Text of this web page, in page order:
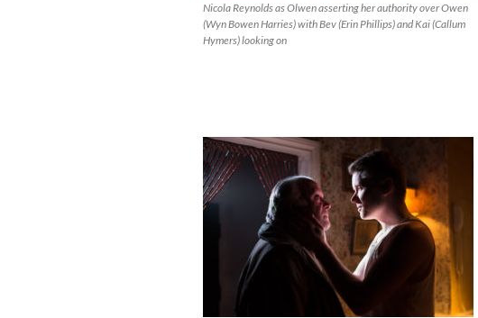
Nicola Reynolds as Olwen asserting her authority over Owen
(Wyn Bowen Harries) with Bev (Erin Phillips) and Kai (Callum
Hymers) looking on